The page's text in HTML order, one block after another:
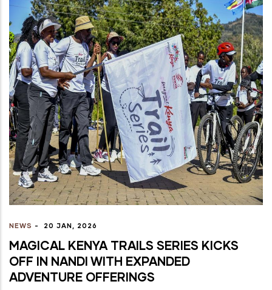
NEWS - 20 JAN, 2026
MAGICAL KENYA TRAILS SERIES KICKS
OFF IN NANDI WITH EXPANDED
ADVENTURE OFFERINGS